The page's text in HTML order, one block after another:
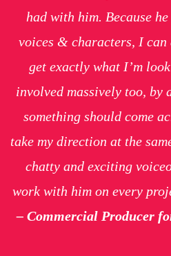
had with him. Because
voices & characters, I can
get exactly what I’m
involved massively too, by
something should come
take my direction at the
chatty and exciting
work with him on every
– Commercial Producer